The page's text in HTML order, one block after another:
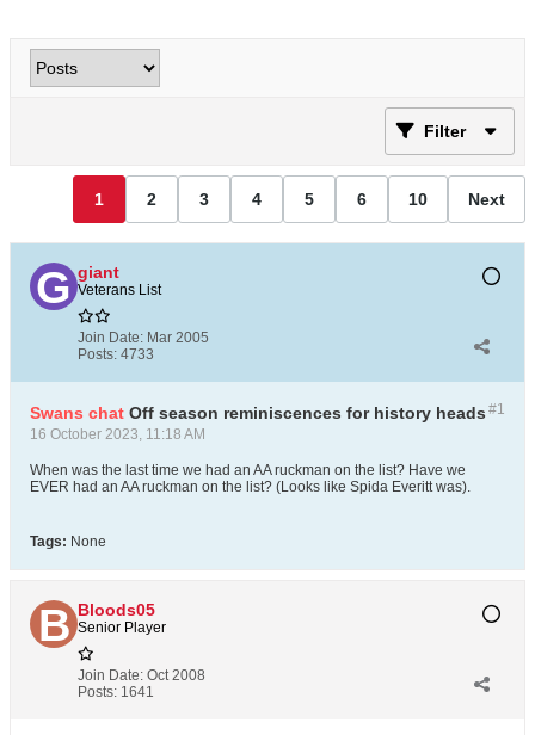
Filter
1 2 3 4 5 6 10 Next
giant
Veterans List
Join Date: Mar 2005
Posts: 4733
#1
Swans chat Off season reminiscences for history heads
16 October 2023, 11:18 AM
When was the last time we had an AA ruckman on the list? Have we
EVER had an AA ruckman on the list? (Looks like Spida Everitt was).
Tags: None
Bloods05
Senior Player
Join Date: Oct 2008
Posts: 1641